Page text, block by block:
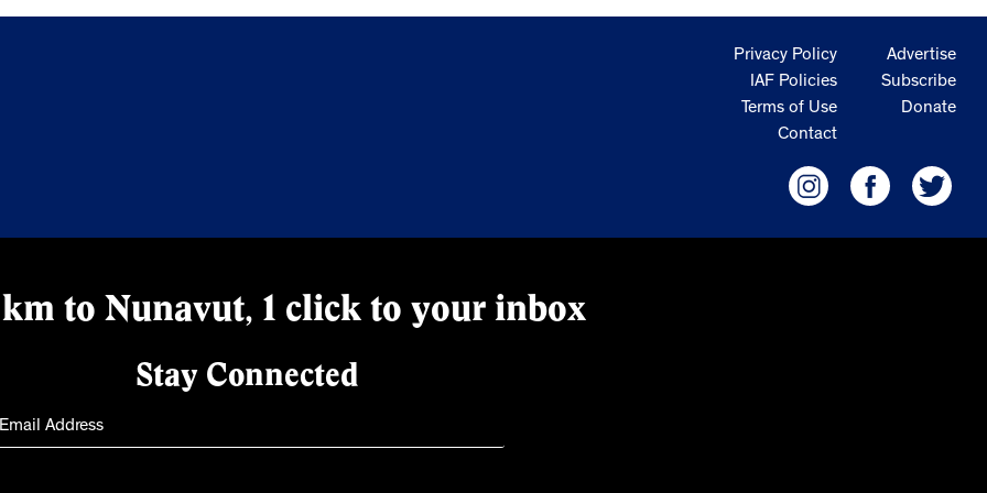
Privacy Policy
IAF Policies
Terms of Use
Contact
Advertise
Subscribe
Donate
to Nunavut, 1 click to your inbox